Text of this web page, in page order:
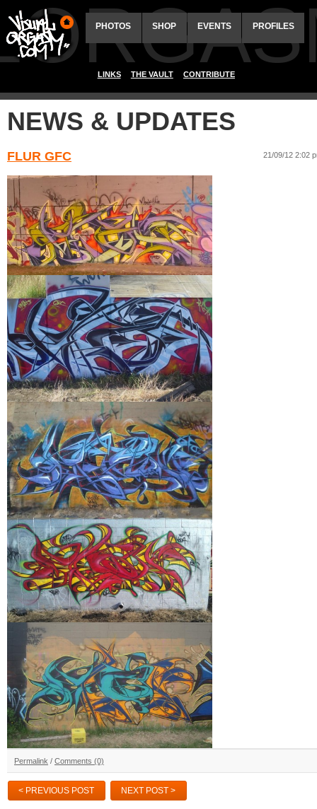
PHOTOS SHOP EVENTS PROFILES
LINKS THE VAULT CONTRIBUTE
NEWS & UPDATES
FLUR GFC 21/09/12 2:02
Permalink / Comments (0)
< PREVIOUS POST NEXT POST >